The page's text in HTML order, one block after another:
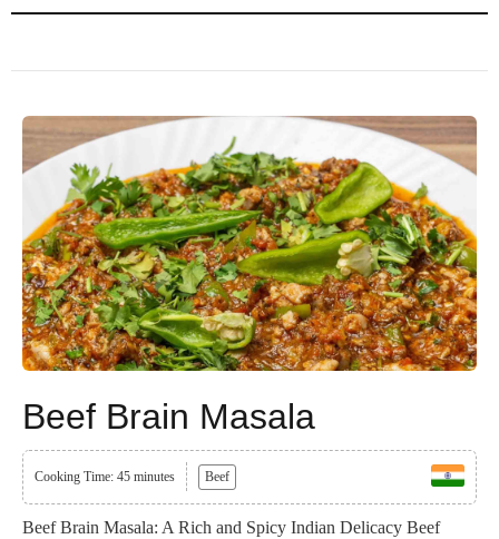
Beef Brain Masala
Cooking Time: 45 minutes Beef
Beef Brain Masala: A Rich and Spicy Indian Delicacy Beef